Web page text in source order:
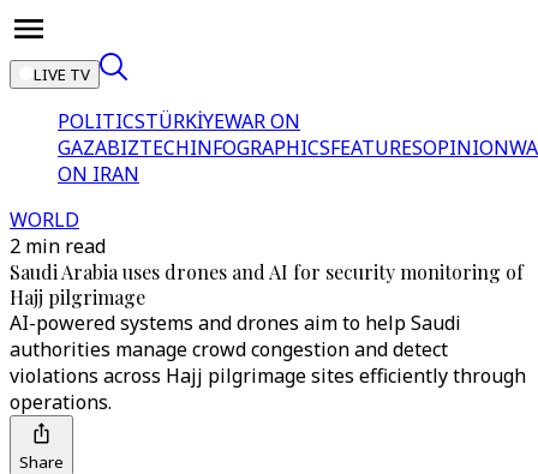
LIVE TV
POLITICSTÜRKİYEWAR ON
GAZABIZTECHINFOGRAPHICSFEATURESOPINION
ON IRAN
WORLD
2 min read
Saudi Arabia uses drones and AI for security monitoring of
Hajj pilgrimage
AI-powered systems and drones aim to help Saudi
authorities manage crowd congestion and detect
violations across Hajj pilgrimage sites efficiently through
operations.
Share